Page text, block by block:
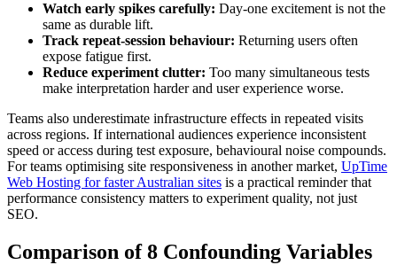
Watch early spikes carefully: Day-one excitement is not the
same as durable lift.
Track repeat-session behaviour: Returning users often
expose fatigue first.
Reduce experiment clutter: Too many simultaneous tests
make interpretation harder and user experience worse.
Teams also underestimate infrastructure effects in repeated visits
across regions. If international audiences experience inconsistent
speed or access during test exposure, behavioural noise compounds.
For teams optimising site responsiveness in another market, UpTime
Web Hosting for faster Australian sites is a practical reminder that
performance consistency matters to experiment quality, not just
SEO.
Comparison of 8 Confounding Variables